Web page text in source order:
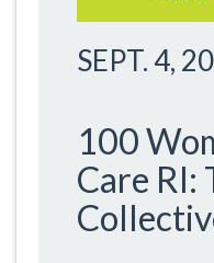
SEPT. 4,
100
Care RI: